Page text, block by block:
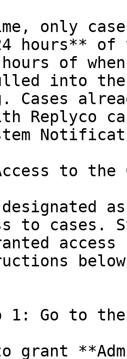
only
hours** of
of
into the
Cases
Replyco
to the
to cases.
1: Go to
grant